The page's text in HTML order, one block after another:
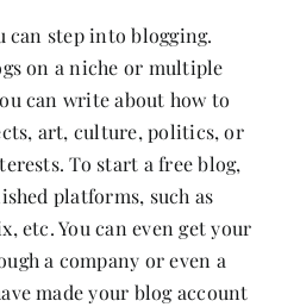
step into blogging.
on a niche or multiple
can write about how to
art, culture, politics, or
To start a free blog,
platforms, such as
etc. You can even get your
a company or even a
made your blog account